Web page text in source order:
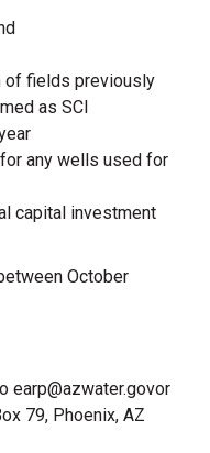
of fields previously
as SCI
any wells used for
capital investment
October
earp@azwater.govor
79, Phoenix, AZ